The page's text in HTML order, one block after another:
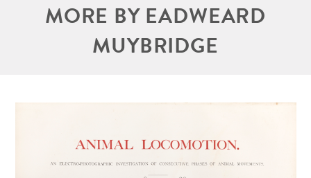
MORE BY EADWEARD
MUYBRIDGE